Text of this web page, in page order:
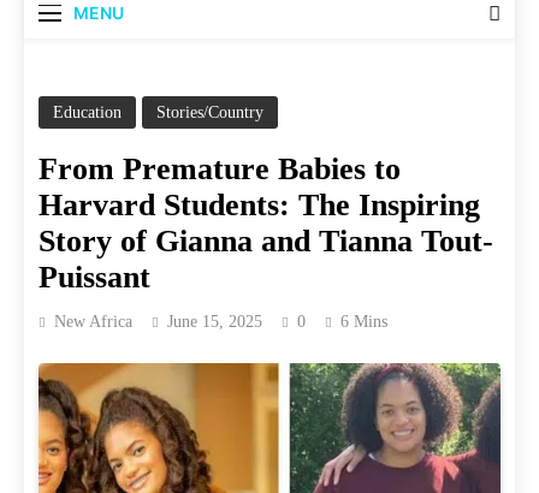
MENU
Education Stories/Country
From Premature Babies to
Harvard Students: The Inspiring
Story of Gianna and Tianna Tout-
Puissant
New Africa June 15, 2025 0 6 Mins